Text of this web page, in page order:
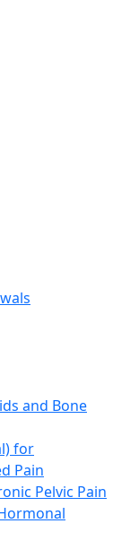
and Bone
for
Pain
Pelvic Pain